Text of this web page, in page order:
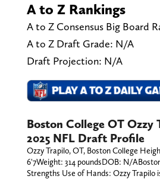
A to Z Rankings
A to Z Consensus Big Board
A to Z Draft Grade: N/A
Draft Projection: N/A
Boston College OT Ozzy
2025 NFL Draft Profile
Ozzy Trapilo, OT, Boston College
6'7Weight: 314 poundsDOB: N/
Strengths Use of Hands: Ozzy Trapilo